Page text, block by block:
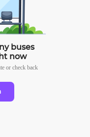
buses
now
or check back